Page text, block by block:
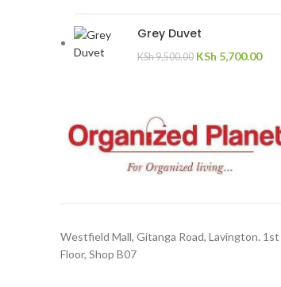
Grey Duvet
KSh9,500.00 KSh 5,700.00
Westfield Mall, Gitanga Road, Lavington. 1st
Floor, Shop B07